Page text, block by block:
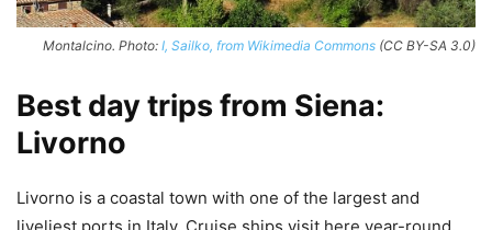
Montalcino. Photo: I, Sailko, from Wikimedia Commons (CC BY-SA 3.0)
Best day trips from Siena:
Livorno
Livorno is a coastal town with one of the largest and